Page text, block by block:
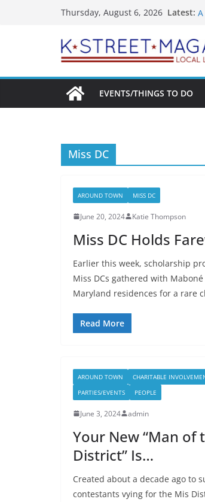
Thursday, August 6, 2026 Latest:
EVENTS/THINGS TO DO
Miss DC
AROUND TOWN MISS DC
June 20, 2024 Katie Thompson
Miss DC Holds
Earlier this week, scholarship
Miss DCs gathered with
Maryland residences for a rare
Read More
AROUND TOWN CHARITABLE
PARTIES/EVENTS
PEOPLE
June 3, 2024 admin
Your New “Man of
District” Is…
Created about a decade ago to
contestants vying for the Mis